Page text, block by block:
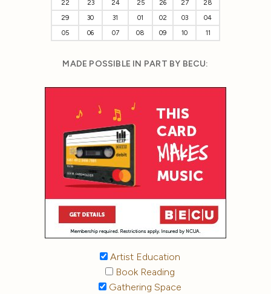
22
23 24 25 26 27
28
29
30 31 01 02 03
04
05
06 07 08 09 10 11
MADE POSSIBLE IN PART BY BECU:
Artist Education
Book Reading
Gathering Space